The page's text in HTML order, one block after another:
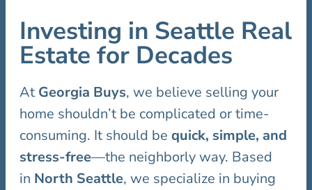
Investing in Seattle Real
Estate for Decades
At Georgia Buys, we believe selling your
home shouldn’t be complicated or time-
consuming. It should be quick, simple, and
stress-free—the neighborly way. Based
in North Seattle, we specialize in buying